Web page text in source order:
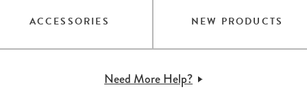
ACCESSORIES NEW PRODUCTS
Need More Help?